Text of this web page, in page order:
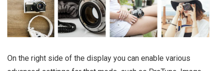
On the right side of the display you can enable various